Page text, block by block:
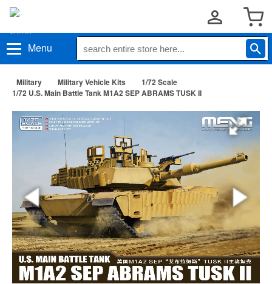
Menu
Military Military Vehicle Kits
1/72 Scale
1/72 U.S. Main Battle Tank M1A2 SEP ABRAMS TUSK II